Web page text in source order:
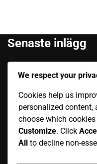
Senaste inlägg
Internationell
Moisés Caicedo:
Påverkan
Luis Antonio
We respect your
Cookies help us
personalized content,
choose which
Customize. Click
All to decline non-